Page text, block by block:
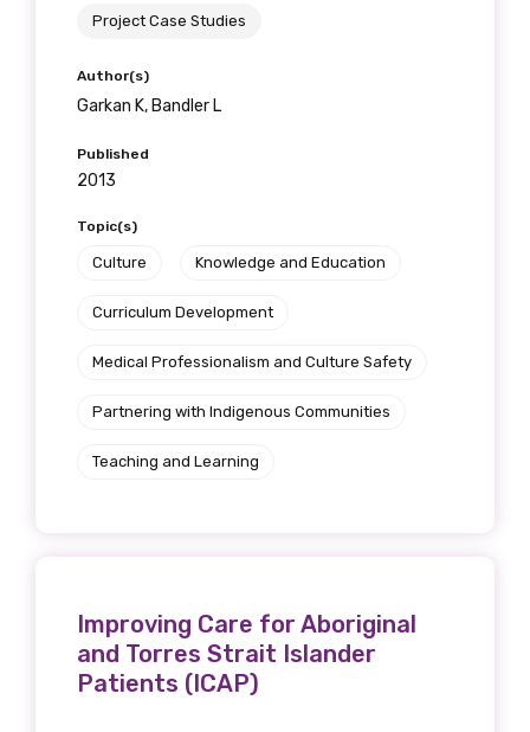
Project Case Studies
Author(s)
Garkan K, Bandler L
Published
2013
Topic(s)
Culture Knowledge and Education
Curriculum Development
Medical Professionalism and Culture Safety
Partnering with Indigenous Communities
Teaching and Learning
Improving Care for Aboriginal
and Torres Strait Islander
Patients (ICAP)